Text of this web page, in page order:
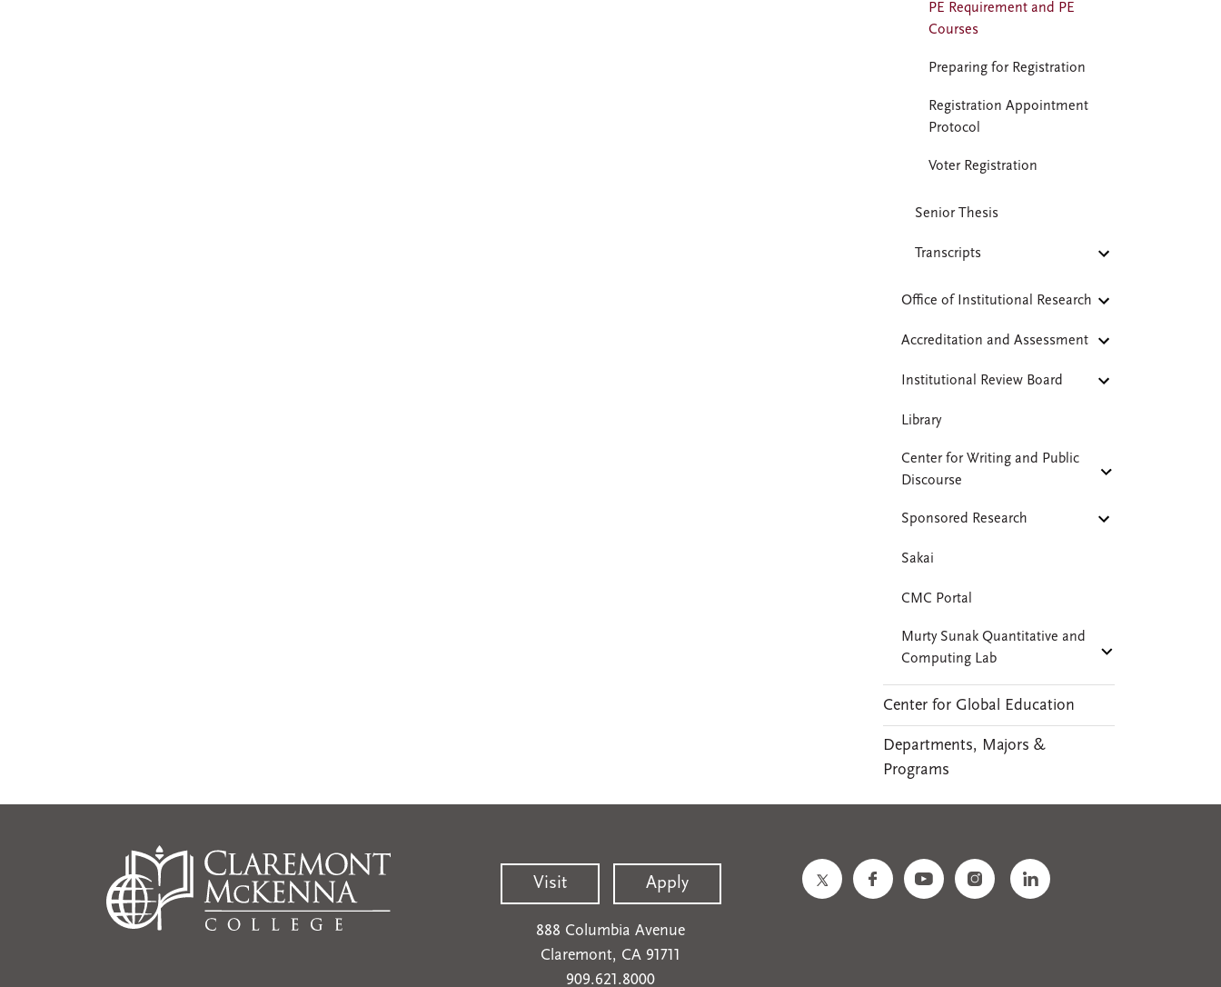
PE Requirement and PE
Courses
Preparing for Registration
Registration Appointment
Protocol
Voter Registration
Senior Thesis
Transcripts
Office of Institutional Research
Accreditation and Assessment
Institutional Review Board
Library
Center for Writing and Public
Discourse
Sponsored Research
Sakai
CMC Portal
Murty Sunak Quantitative and
Computing Lab
Center for Global Education
Departments, Majors &
Programs
Visit Apply
888 Columbia Avenue
Claremont, CA 91711
909.621.8000